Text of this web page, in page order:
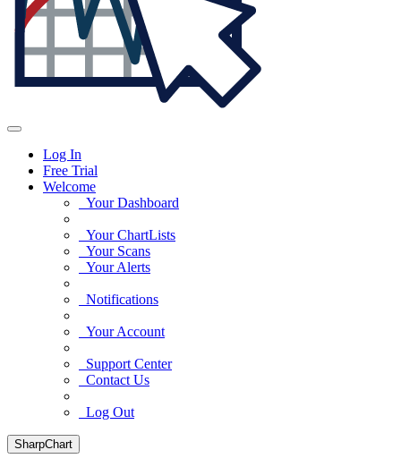
Log In
Free Trial
Welcome
Your Dashboard
Your ChartLists
Your Scans
Your Alerts
Notifications
Your Account
Support Center
Contact Us
Log Out
SharpChart